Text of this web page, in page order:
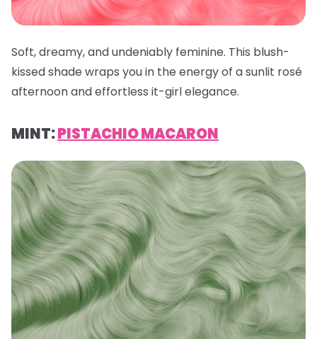
Soft, dreamy, and undeniably feminine. This blush-
kissed shade wraps you in the energy of a sunlit rosé
afternoon and effortless it-girl elegance.
MINT:PISTACHIO MACARON